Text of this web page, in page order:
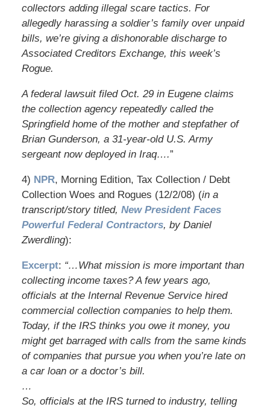
collectors adding illegal scare tactics. For
allegedly harassing a soldier’s family over unpaid
bills, we’re giving a dishonorable discharge to
Associated Creditors Exchange, this week’s
Rogue.
A federal lawsuit filed Oct. 29 in Eugene claims
the collection agency repeatedly called the
Springfield home of the mother and stepfather of
Brian Gunderson, a 31-year-old U.S. Army
sergeant now deployed in Iraq….”
4) NPR, Morning Edition, Tax Collection / Debt
Collection Woes and Rogues (12/2/08) (in a
transcript/story titled, New President Faces
Powerful Federal Contractors, by Daniel
Zwerdling):
Excerpt: “…What mission is more important than
collecting income taxes? A few years ago,
officials at the Internal Revenue Service hired
commercial collection companies to help them.
Today, if the IRS thinks you owe it money, you
might get barraged with calls from the same kinds
of companies that pursue you when you’re late on
a car loan or a doctor’s bill.
…
So, officials at the IRS turned to industry, telling